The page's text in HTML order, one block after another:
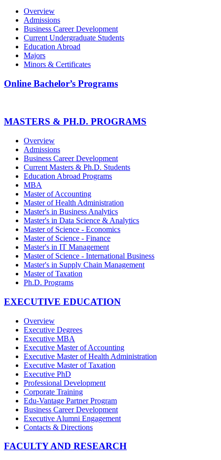
Overview
Admissions
Business Career Development
Current Undergraduate Students
Education Abroad
Majors
Minors & Certificates
Online Bachelor’s Programs
MASTERS & PH.D. PROGRAMS
Overview
Admissions
Business Career Development
Current Masters & Ph.D. Students
Education Abroad Programs
MBA
Master of Accounting
Master of Health Administration
Master's in Business Analytics
Master's in Data Science & Analytics
Master of Science - Economics
Master of Science - Finance
Master's in IT Management
Master of Science - International Business
Master's in Supply Chain Management
Master of Taxation
Ph.D. Programs
EXECUTIVE EDUCATION
Overview
Executive Degrees
Executive MBA
Executive Master of Accounting
Executive Master of Health Administration
Executive Master of Taxation
Executive PhD
Professional Development
Corporate Training
Edu-Vantage Partner Program
Business Career Development
Executive Alumni Engagement
Contacts & Directions
FACULTY AND RESEARCH